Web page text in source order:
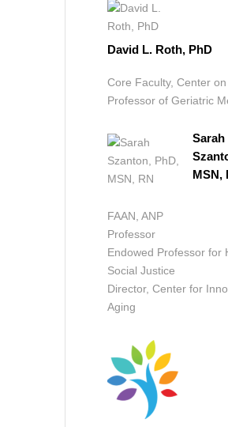
David L. Roth, PhD
Core Faculty, Center
Professor of Geriatric
Sarah
MSN,
FAAN, ANP
Professor
Endowed Professor for
Social Justice
Director, Center for
Aging